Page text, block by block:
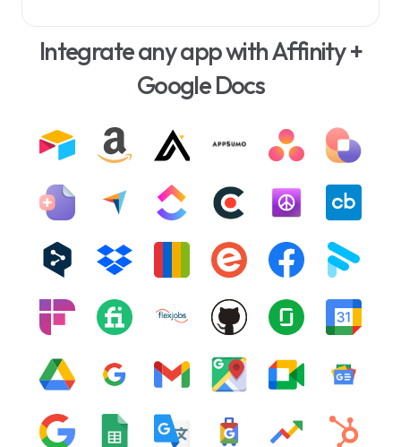
Integrate any app with Affinity +
Google Docs